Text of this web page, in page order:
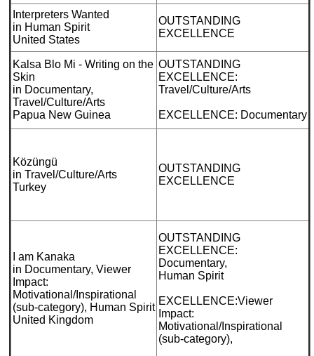
Interpreters Wanted
in Human Spirit
United States
OUTSTANDING
EXCELLENCE
Kalsa Blo Mi - Writing on the
Skin
in Documentary,
Travel/Culture/Arts
Papua New Guinea
OUTSTANDING
EXCELLENCE:
Travel/Culture/Arts
EXCELLENCE: Documentary
Közüngü
in Travel/Culture/Arts
Turkey
OUTSTANDING
EXCELLENCE
I am Kanaka
in Documentary, Viewer
Impact:
Motivational/Inspirational
(sub-category), Human Spirit
United Kingdom
OUTSTANDING
EXCELLENCE:
Documentary,
Human Spirit
EXCELLENCE:Viewer
Impact:
Motivational/Inspirational
(sub-category),